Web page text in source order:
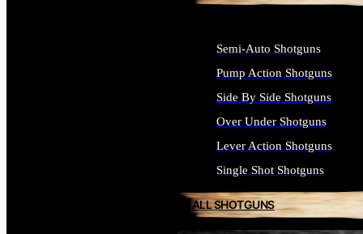
Semi-Auto Shotguns
Pump Action Shotguns
Side By Side Shotguns
Over Under Shotguns
Lever Action Shotguns
Single Shot Shotguns
ALL SHOTGUNS